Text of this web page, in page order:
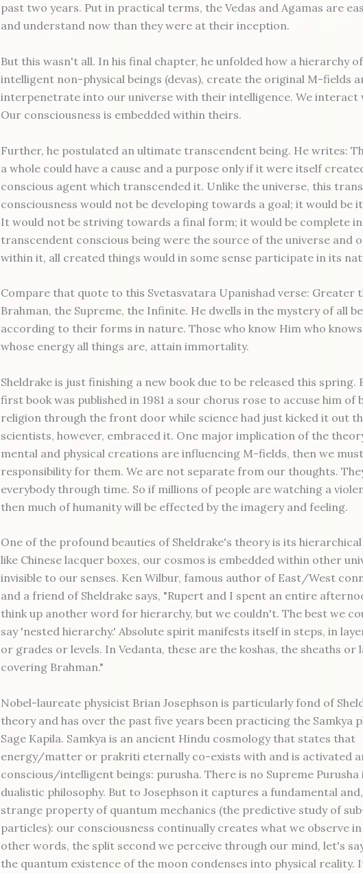
past two years. Put in practical terms, the Vedas and Agamas are
and understand now than they were at their inception.
But this wasn't all. In his final chapter, he unfolded how a hierarchy
intelligent non-physical beings (devas), create the original M-fields
interpenetrate into our universe with their intelligence. We interact
Our consciousness is embedded within theirs.
Further, he postulated an ultimate transcendent being. He writes:
a whole could have a cause and a purpose only if it were itself
conscious agent which transcended it. Unlike the universe, this
consciousness would not be developing towards a goal; it would be
It would not be striving towards a final form; it would be complete
transcendent conscious being were the source of the universe and
within it, all created things would in some sense participate in its
Compare that quote to this Svetasvatara Upanishad verse: Greater
Brahman, the Supreme, the Infinite. He dwells in the mystery of all
according to their forms in nature. Those who know Him who
whose energy all things are, attain immortality.
Sheldrake is just finishing a new book due to be released this spring.
first book was published in 1981 a sour chorus rose to accuse him of
religion through the front door while science had just kicked it out
scientists, however, embraced it. One major implication of the
mental and physical creations are influencing M-fields, then we
responsibility for them. We are not separate from our thoughts.
everybody through time. So if millions of people are watching a
then much of humanity will be effected by the imagery and feeling.
One of the profound beauties of Sheldrake's theory is its
like Chinese lacquer boxes, our cosmos is embedded within other
invisible to our senses. Ken Wilbur, famous author of East/West
and a friend of Sheldrake says, "Rupert and I spent an entire
think up another word for hierarchy, but we couldn't. The best we
say 'nested hierarchy.' Absolute spirit manifests itself in steps, in
or grades or levels. In Vedanta, these are the koshas, the sheaths or
covering Brahman."
Nobel-laureate physicist Brian Josephson is particularly fond of
theory and has over the past five years been practicing the Samkya
Sage Kapila. Samkya is an ancient Hindu cosmology that states that
energy/matter or prakriti eternally co-exists with and is activated
conscious/intelligent beings: purusha. There is no Supreme Purusha
dualistic philosophy. But to Josephson it captures a fundamental
strange property of quantum mechanics (the predictive study of
particles): our consciousness continually creates what we observe
other words, the split second we perceive through our mind, let's
the quantum existence of the moon condenses into physical reality.